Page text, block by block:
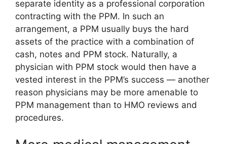
separate identity as a professional corporation
contracting with the PPM. In such an
arrangement, a PPM usually buys the hard
assets of the practice with a combination of
cash, notes and PPM stock. Naturally, a
physician with PPM stock would then have a
vested interest in the PPM’s success — another
reason physicians may be more amenable to
PPM management than to HMO reviews and
procedures.